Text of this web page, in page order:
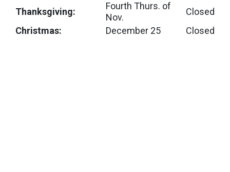
Thanksgiving:
Fourth Thurs. of
Nov.
Closed
Christmas:
December 25 Closed